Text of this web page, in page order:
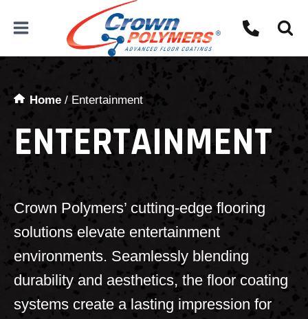
Home / Entertainment
ENTERTAINMENT
Crown Polymers’ cutting-edge flooring
solutions elevate entertainment
environments. Seamlessly blending
durability and aesthetics, the floor coating
systems create a lasting impression for